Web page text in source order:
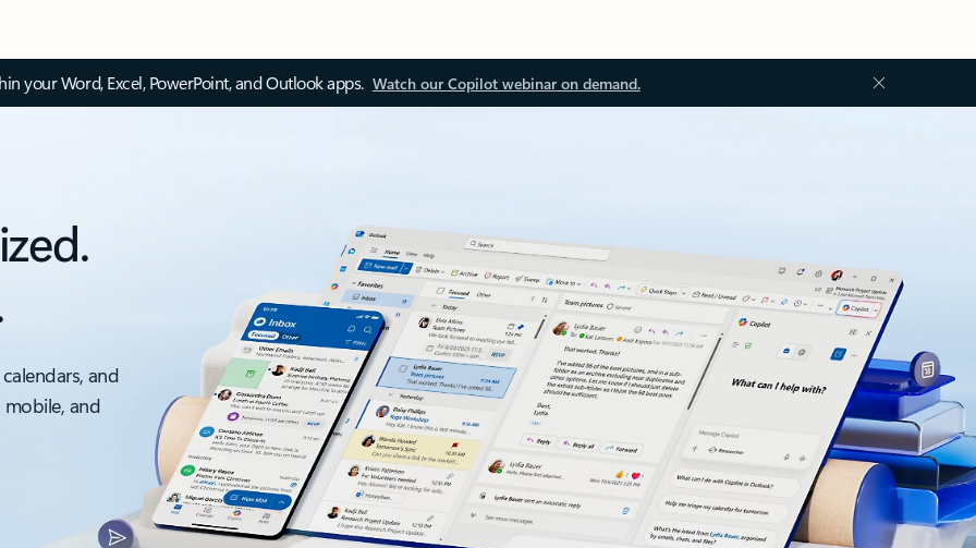
your Word, Excel, PowerPoint, and Outlook apps. Watch our Copilot webinar on demand.
and
and